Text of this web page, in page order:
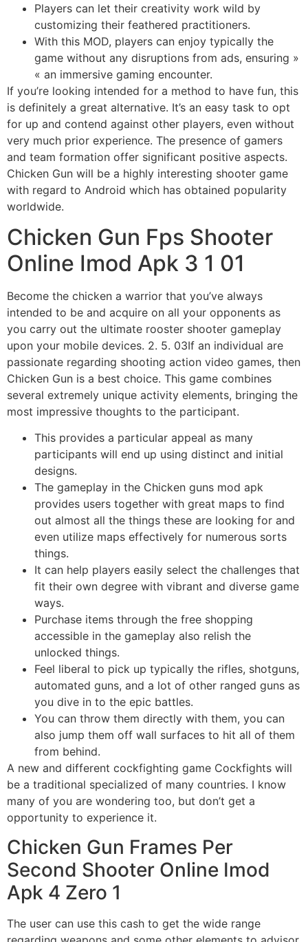
Players can let their creativity work wild by
customizing their feathered practitioners.
With this MOD, players can enjoy typically the
game without any disruptions from ads, ensuring »
« an immersive gaming encounter.
If you’re looking intended for a method to have fun, this
is definitely a great alternative. It’s an easy task to opt
for up and contend against other players, even without
very much prior experience. The presence of gamers
and team formation offer significant positive aspects.
Chicken Gun will be a highly interesting shooter game
with regard to Android which has obtained popularity
worldwide.
Chicken Gun Fps Shooter
Online Imod Apk 3 1 01
Become the chicken a warrior that you’ve always
intended to be and acquire on all your opponents as
you carry out the ultimate rooster shooter gameplay
upon your mobile devices. 2. 5. 03If an individual are
passionate regarding shooting action video games, then
Chicken Gun is a best choice. This game combines
several extremely unique activity elements, bringing the
most impressive thoughts to the participant.
This provides a particular appeal as many
participants will end up using distinct and initial
designs.
The gameplay in the Chicken guns mod apk
provides users together with great maps to find
out almost all the things these are looking for and
even utilize maps effectively for numerous sorts
things.
It can help players easily select the challenges that
fit their own degree with vibrant and diverse game
ways.
Purchase items through the free shopping
accessible in the gameplay also relish the
unlocked things.
Feel liberal to pick up typically the rifles, shotguns,
automated guns, and a lot of other ranged guns as
you dive in to the epic battles.
You can throw them directly with them, you can
also jump them off wall surfaces to hit all of them
from behind.
A new and different cockfighting game Cockfights will
be a traditional specialized of many countries. I know
many of you are wondering too, but don’t get a
opportunity to experience it.
Chicken Gun Frames Per
Second Shooter Online Imod
Apk 4 Zero 1
The user can use this cash to get the wide range